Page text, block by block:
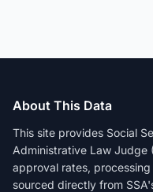
About This Data
This site provides Social
Administrative Law Judge
approval rates,
sourced directly from